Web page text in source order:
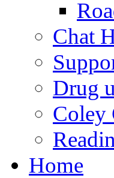
Chat
Drug
Coley
Home